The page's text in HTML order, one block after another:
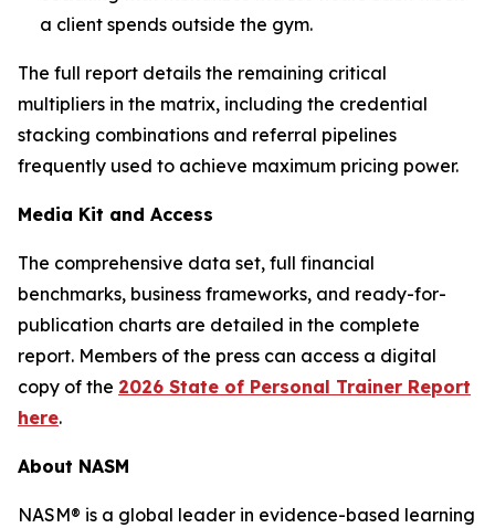
a client spends outside the gym.
The full report details the remaining critical
multipliers in the matrix, including the credential
stacking combinations and referral pipelines
frequently used to achieve maximum pricing power.
Media Kit and Access
The comprehensive data set, full financial
benchmarks, business frameworks, and ready-for-
publication charts are detailed in the complete
report. Members of the press can access a digital
copy of the 2026 State of Personal Trainer Report
here.
About NASM
NASM® is a global leader in evidence-based learning